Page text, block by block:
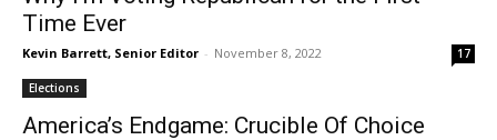
Time Ever
Kevin Barrett, Senior Editor - November 8, 2022 17
Elections
America’s Endgame: Crucible Of Choice